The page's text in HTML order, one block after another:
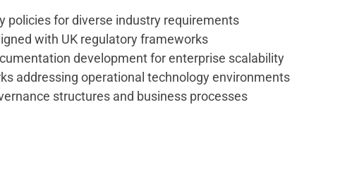
policies for diverse industry requirements
with UK regulatory frameworks
development for enterprise scalability
addressing operational technology environments
structures and business processes